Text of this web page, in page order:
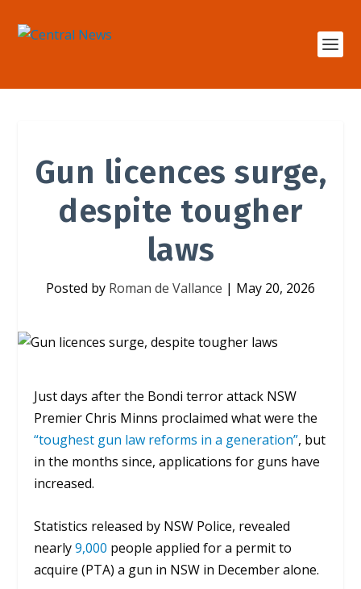
Gun licences surge,
despite tougher
laws
Posted by Roman de Vallance | May 20, 2026
Just days after the Bondi terror attack NSW
Premier Chris Minns proclaimed what were the
“toughest gun law reforms in a generation”, but
in the months since, applications for guns have
increased.
Statistics released by NSW Police, revealed
nearly 9,000 people applied for a permit to
acquire (PTA) a gun in NSW in December alone.